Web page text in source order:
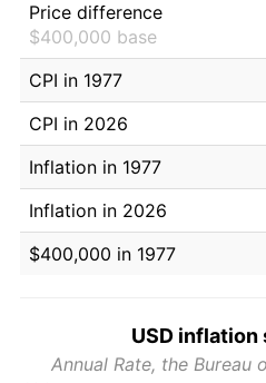
Price difference
$400,000 base
CPI in 1977
CPI in 2026
Inflation in 1977
Inflation in 2026
$400,000 in 1977
USD inflation
Annual Rate, the Bureau